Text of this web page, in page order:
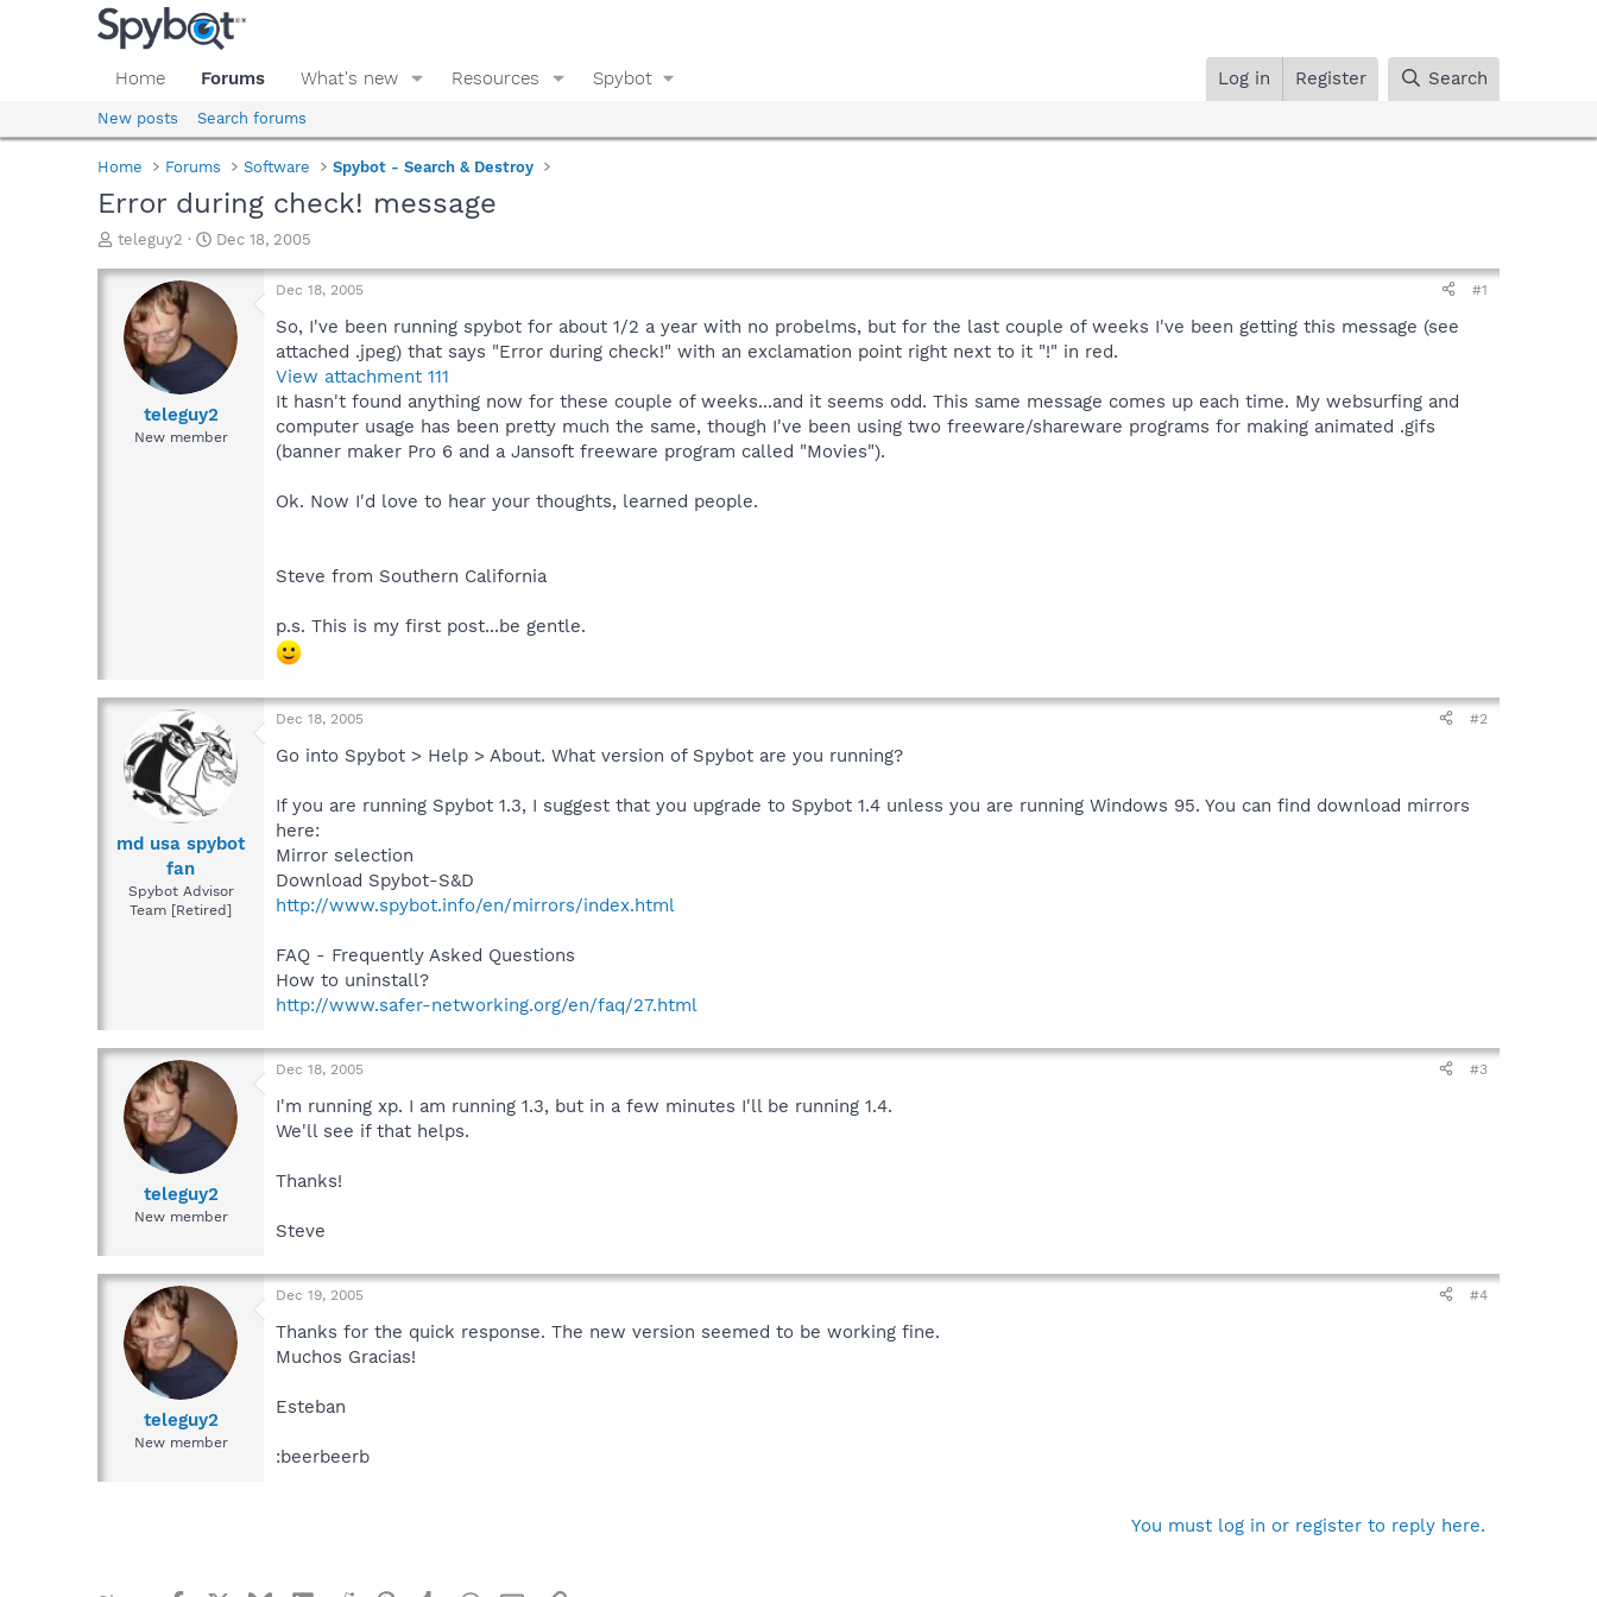
Home Forums What's new Resources Spybot Log in Register Search
New posts Search forums
Home Forums Software Spybot - Search & Destroy
Error during check! message
T
r
d
teleguy2
S
a
r
a
t
e
Dec 18, 2005
teleguy2
New member
Dec 18, 2005 #1
So, I've been running spybot for about 1/2 a year with no probelms, but for the last couple of weeks I've been getting this message (see
attached .jpeg) that says "Error during check!" with an exclamation point right next to it "!" in red.
View attachment 111
It hasn't found anything now for these couple of weeks...and it seems odd. This same message comes up each time. My websurfing and
computer usage has been pretty much the same, though I've been using two freeware/shareware programs for making animated .gifs
(banner maker Pro 6 and a Jansoft freeware program called "Movies").
Ok. Now I'd love to hear your thoughts, learned people.
Steve from Southern California
p.s. This is my first post...be gentle.
md usa spybot
fan
Spybot Advisor
Team [Retired]
Dec 18, 2005 #2
Go into Spybot > Help > About. What version of Spybot are you running?
If you are running Spybot 1.3, I suggest that you upgrade to Spybot 1.4 unless you are running Windows 95. You can find download mirrors
here:
Mirror selection
Download Spybot-S&D
http://www.spybot.info/en/mirrors/index.html
FAQ - Frequently Asked Questions
How to uninstall?
http://www.safer-networking.org/en/faq/27.html
teleguy2
New member
Dec 18, 2005 #3
I'm running xp. I am running 1.3, but in a few minutes I'll be running 1.4.
We'll see if that helps.
Thanks!
Steve
teleguy2
New member
Dec 19, 2005 #4
Thanks for the quick response. The new version seemed to be working fine.
Muchos Gracias!
Esteban
:beerbeerb
You must log in or register to reply here.